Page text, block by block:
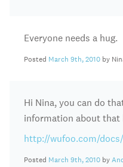
Everyone needs a hug.
Posted March 9th, 2010 by
Hi Nina, you can do
information about that
http://wufoo.com/
Posted March 9th, 2010 by